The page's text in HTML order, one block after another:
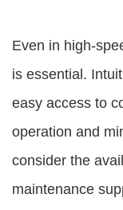
Even in high-
is essential.
easy access to
operation and
consider the
maintenance